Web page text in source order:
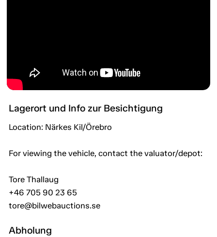
Lagerort und Info zur Besichtigung
Location: Närkes Kil/Örebro
For viewing the vehicle, contact the valuator/depot:
Tore Thallaug
+46 705 90 23 65
tore@bilwebauctions.se
Abholung